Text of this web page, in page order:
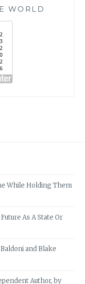
WORLD
While Holding Them
As A State Or
and Blake
Author, by